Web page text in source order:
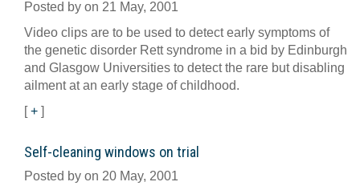
Posted by on 21 May, 2001
Video clips are to be used to detect early symptoms of
the genetic disorder Rett syndrome in a bid by Edinburgh
and Glasgow Universities to detect the rare but disabling
ailment at an early stage of childhood.
[+ ]
Self-cleaning windows on trial
Posted by on 20 May, 2001